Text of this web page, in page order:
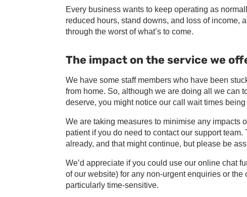
Every business wants to keep operating as
reduced hours, stand downs, and loss of income,
through the worst of what’s to come.
The impact on the service we
We have some staff members who have been
from home. So, although we are doing all we can
deserve, you might notice our call wait times
We are taking measures to minimise any impacts
patient if you do need to contact our support
already, and that might continue, but please be
We’d appreciate if you could use our online chat
of our website) for any non-urgent enquiries or
particularly time-sensitive.